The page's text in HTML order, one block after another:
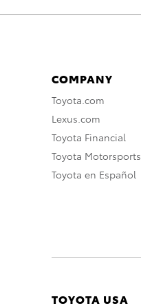
COMPANY
Toyota.com
Lexus.com
Toyota Financial
Toyota Motorsports
Toyota en Español
TOYOTA USA